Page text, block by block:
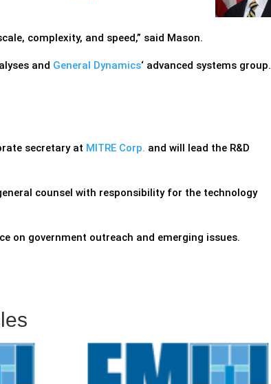
complexity, and speed,” said Mason.
and General Dynamics‘ advanced systems group.
secretary at MITRE Corp. and will lead the R&D
counsel with responsibility for the technology
on government outreach and emerging issues.